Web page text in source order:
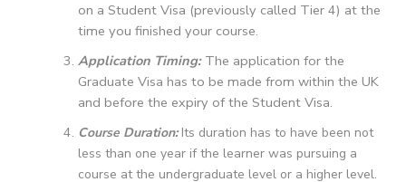
on a Student Visa (previously called Tier 4) at the
time you finished your course.
Application Timing: The application for the
Graduate Visa has to be made from within the UK
and before the expiry of the Student Visa.
Course Duration: Its duration has to have been not
less than one year if the learner was pursuing a
course at the undergraduate level or a higher level.